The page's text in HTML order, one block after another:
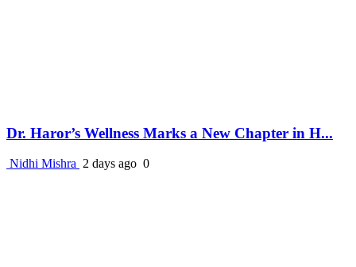
Dr. Haror’s Wellness Marks a New Chapter in H...
Nidhi Mishra 2 days ago 0